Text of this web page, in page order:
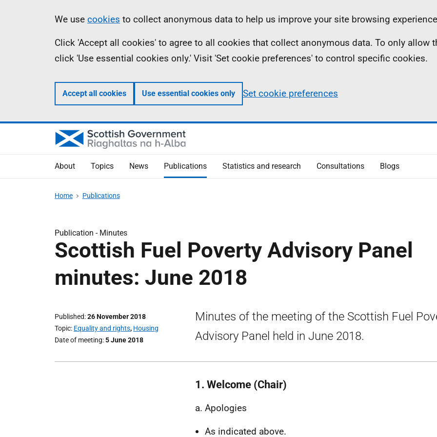
Information
We use cookies to collect anonymous data to help us improve your site browsing
Click 'Accept all cookies' to agree to all cookies that collect anonymous data. To only allow
click 'Use essential cookies only.' Visit 'Set cookie preferences' to control specific cookies.
Accept all cookies Use essential cookies only Set cookie preferences
About Topics News Publications Statistics and research Consultations Blogs
Home Publications
Publication - Minutes
Scottish Fuel Poverty Advisory Panel
minutes: June 2018
Published 26 November 2018
Topic Equality and rights, Housing
Date of meeting 5 June 2018
Minutes of the meeting of the Scottish Fuel
Advisory Panel held in June 2018.
1. Welcome (Chair)
a. Apologies
As indicated above.